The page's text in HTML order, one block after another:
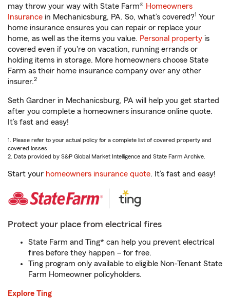
may throw your way with State Farm® Homeowners
Insurance in Mechanicsburg, PA. So, what’s covered?1 Your
home insurance ensures you can repair or replace your
home, as well as the items you value. Personal property is
covered even if you're on vacation, running errands or
holding items in storage. More homeowners choose State
Farm as their home insurance company over any other
insurer.2
Seth Gardner in Mechanicsburg, PA will help you get started
after you complete a homeowners insurance online quote.
It’s fast and easy!
1. Please refer to your actual policy for a complete list of covered property and
covered losses.
2. Data provided by S&P Global Market Intelligence and State Farm Archive.
Start your homeowners insurance quote. It’s fast and easy!
Protect your place from electrical fires
State Farm and Ting* can help you prevent electrical
fires before they happen – for free.
Ting program only available to eligible Non-Tenant State
Farm Homeowner policyholders.
Explore Ting